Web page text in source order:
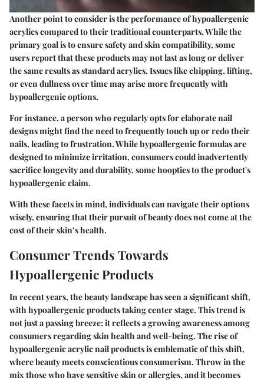
Another point to consider is the performance of hypoallergenic
acrylics compared to their traditional counterparts. While the
primary goal is to ensure safety and skin compatibility, some
users report that these products may not last as long or deliver
the same results as standard acrylics. Issues like chipping, lifting,
or even dullness over time may arise more frequently with
hypoallergenic options.
For instance, a person who regularly opts for elaborate nail
designs might find the need to frequently touch up or redo their
nails, leading to frustration. While hypoallergenic formulas are
designed to minimize irritation, consumers could inadvertently
sacrifice longevity and durability, some hoopties to the product's
hypoallergenic claim.
With these facets in mind, individuals can navigate their options
wisely, ensuring that their pursuit of beauty does not come at the
cost of their skin’s health.
Consumer Trends Towards
Hypoallergenic Products
In recent years, the beauty landscape has seen a significant shift,
with hypoallergenic products taking center stage. This trend is
not just a passing breeze; it reflects a growing awareness among
consumers regarding skin health and well-being. The rise of
hypoallergenic acrylic nail products is emblematic of this shift,
where beauty meets conscientious consumerism. Throw in the
mix those who have sensitive skin or allergies, and it becomes